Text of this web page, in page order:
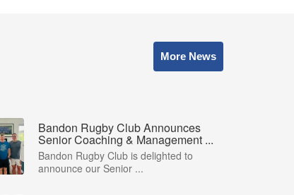
More News
Bandon Rugby Club Announces
Senior Coaching & Management ...
Bandon Rugby Club is delighted to
announce our Senior ...